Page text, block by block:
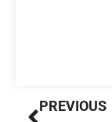
Prev
PREVIOUS